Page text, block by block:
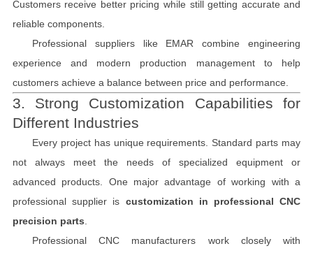
Customers receive better pricing while still getting accurate and
reliable components.
Professional suppliers like EMAR combine engineering
experience and modern production management to help
customers achieve a balance between price and performance.
3. Strong Customization Capabilities for
Different Industries
Every project has unique requirements. Standard parts may
not always meet the needs of specialized equipment or
advanced products. One major advantage of working with a
professional supplier is customization in professional CNC
precision parts
Professional CNC manufacturers work closely with